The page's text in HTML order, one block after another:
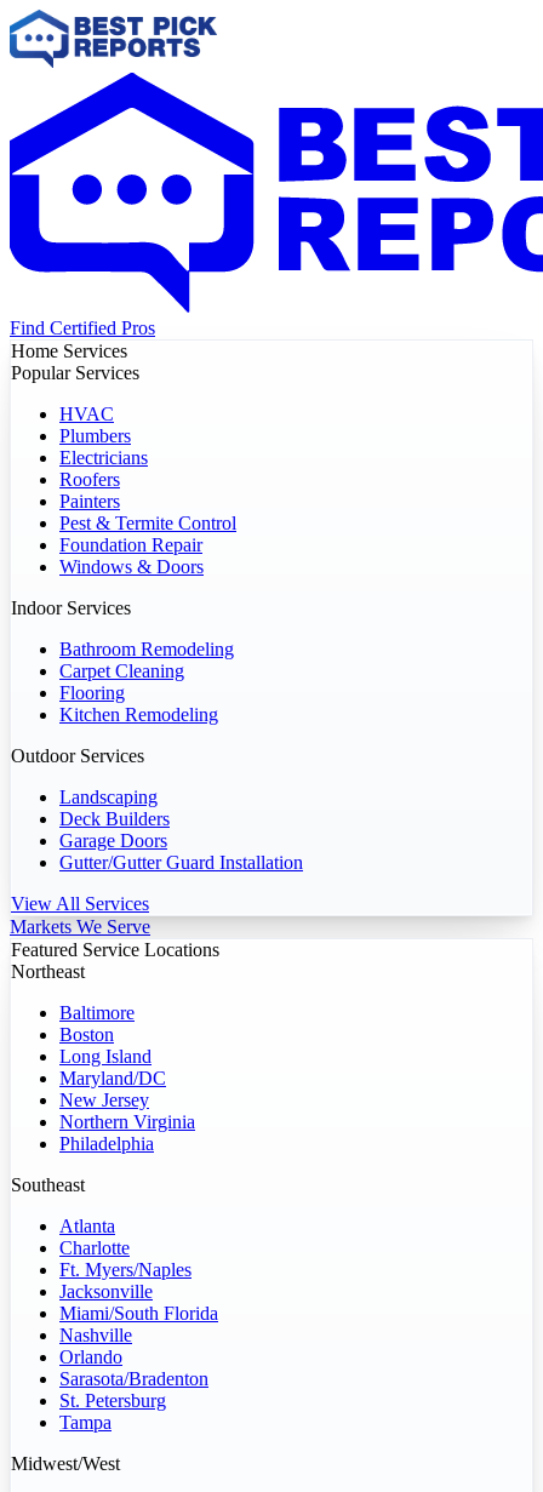
Find Certified Pros
Home Services
Popular Services
HVAC
Plumbers
Electricians
Roofers
Painters
Pest & Termite Control
Foundation Repair
Windows & Doors
Indoor Services
Bathroom Remodeling
Carpet Cleaning
Flooring
Kitchen Remodeling
Outdoor Services
Landscaping
Deck Builders
Garage Doors
Gutter/Gutter Guard Installation
View All Services
Markets We Serve
Featured Service Locations
Northeast
Baltimore
Boston
Long Island
Maryland/DC
New Jersey
Northern Virginia
Philadelphia
Southeast
Atlanta
Charlotte
Ft. Myers/Naples
Jacksonville
Miami/South Florida
Nashville
Orlando
Sarasota/Bradenton
St. Petersburg
Tampa
Midwest/West